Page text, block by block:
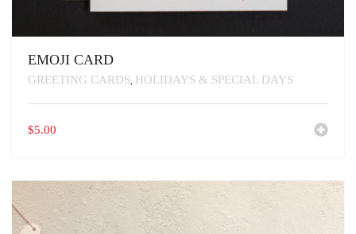
EMOJI CARD
GREETING CARDS HOLIDAYS & SPECIAL DAYS
$5.00